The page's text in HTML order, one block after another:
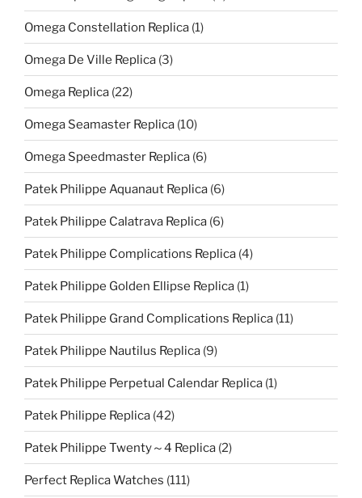
Omega Constellation Replica (1)
Omega De Ville Replica (3)
Omega Replica (22)
Omega Seamaster Replica (10)
Omega Speedmaster Replica (6)
Patek Philippe Aquanaut Replica (6)
Patek Philippe Calatrava Replica (6)
Patek Philippe Complications Replica (4)
Patek Philippe Golden Ellipse Replica (1)
Patek Philippe Grand Complications Replica (11)
Patek Philippe Nautilus Replica (9)
Patek Philippe Perpetual Calendar Replica (1)
Patek Philippe Replica (42)
Patek Philippe Twenty～4 Replica (2)
Perfect Replica Watches (111)